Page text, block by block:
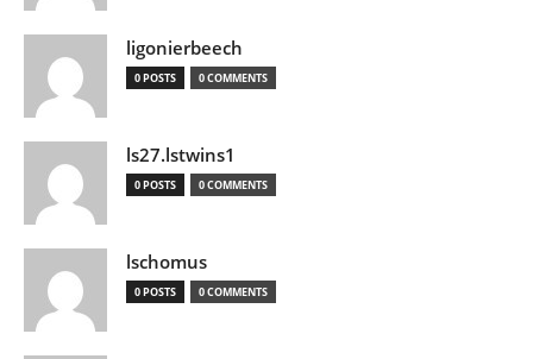
ligonierbeech
0 POSTS 0 COMMENTS
ls27.lstwins1
0 POSTS 0 COMMENTS
lschomus
0 POSTS 0 COMMENTS